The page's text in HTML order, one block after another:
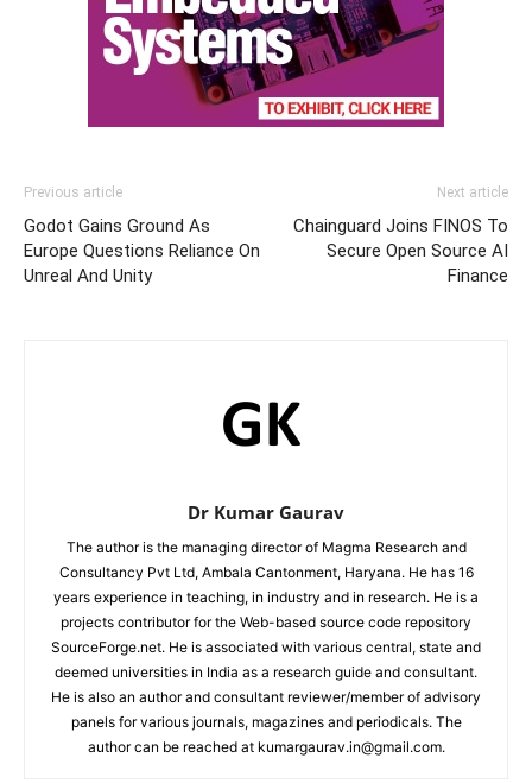
Previous article
Godot Gains Ground As
Europe Questions Reliance On
Unreal And Unity
Next article
Chainguard Joins FINOS To
Secure Open Source AI
Finance
Dr Kumar Gaurav
The author is the managing director of Magma Research and
Consultancy Pvt Ltd, Ambala Cantonment, Haryana. He has 16
years experience in teaching, in industry and in research. He is a
projects contributor for the Web-based source code repository
SourceForge.net. He is associated with various central, state and
deemed universities in India as a research guide and consultant.
He is also an author and consultant reviewer/member of advisory
panels for various journals, magazines and periodicals. The
author can be reached at kumargaurav.in@gmail.com.